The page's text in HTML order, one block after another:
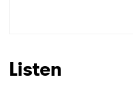
Listen